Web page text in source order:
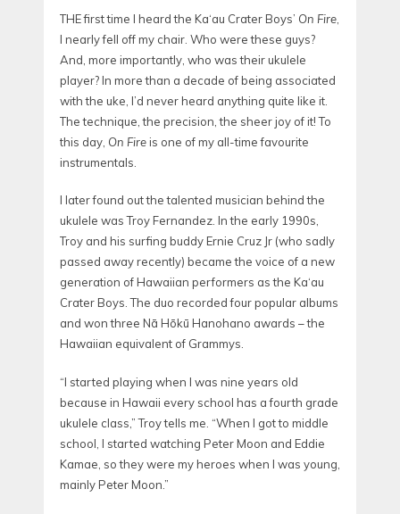
THE first time I heard the Ka‘au Crater Boys’ On Fire
I nearly fell off my chair. Who were these guys?
And, more importantly, who was their ukulele
player? In more than a decade of being associated
with the uke, I’d never heard anything quite like it.
The technique, the precision, the sheer joy of it! To
this day, On Fireis one of my all-time favourite
instrumentals.
I later found out the talented musician behind the
ukulele was Troy Fernandez. In the early 1990s,
Troy and his surfing buddy Ernie Cruz Jr (who sadly
passed away recently) became the voice of a new
generation of Hawaiian performers as the Ka‘au
Crater Boys. The duo recorded four popular albums
and wonthree Nā Hōkū Hanohano awards – the
Hawaiian equivalent of Grammys.
“I started playing when I was nine years old
because in Hawaii every school has a fourth grade
ukulele class,” Troy tells me. “When I got to middle
school, I started watching Peter Moon and Eddie
Kamae, so they were my heroes when I was young,
mainly Peter Moon.”